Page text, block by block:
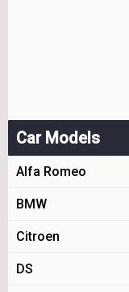
Car Models
Alfa Romeo
BMW
Citroen
DS